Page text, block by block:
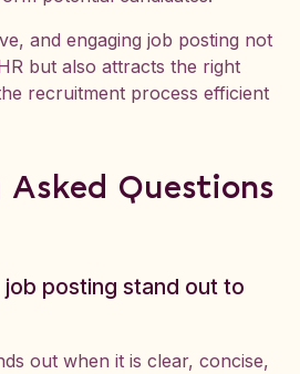
and engaging job posting not
but also attracts the right
recruitment process efficient
Questions
job posting stand out to
out when it is clear, concise,